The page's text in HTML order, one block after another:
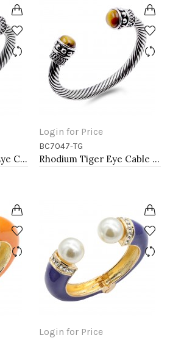
Rhodium Black Cats Eye Cable bracelets
Login for Price
BC7047-TG
Rhodium Tiger Eye Cable Bracelets
Login for Price